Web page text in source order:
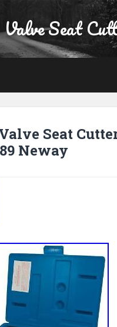
Valve Seat
Seat
Neway